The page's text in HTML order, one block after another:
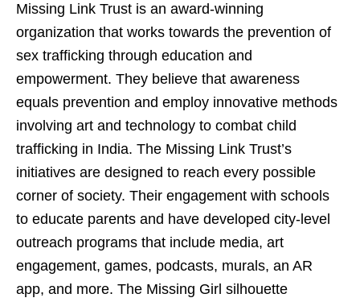
Missing Link Trust is an award-winning
organization that works towards the prevention of
sex trafficking through education and
empowerment. They believe that awareness
equals prevention and employ innovative methods
involving art and technology to combat child
trafficking in India. The Missing Link Trust’s
initiatives are designed to reach every possible
corner of society. Their engagement with schools
to educate parents and have developed city-level
outreach programs that include media, art
engagement, games, podcasts, murals, an AR
app, and more. The Missing Girl silhouette